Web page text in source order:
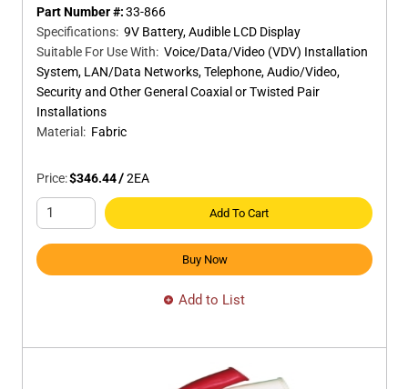
Part Number #:33-866
Specifications: 9V Battery, Audible LCD Display
Suitable For Use With: Voice/Data/Video (VDV) Installation
System, LAN/Data Networks, Telephone, Audio/Video,
Security and Other General Coaxial or Twisted Pair
Installations
Material : Fabric
Price:$346.44/2EA
Add To Cart
Buy Now
Add to List